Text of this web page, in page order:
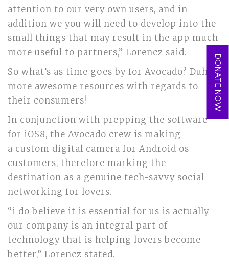
attention to our very own users, and in
addition we you will need to develop into the
small things that may result in the app much
more useful to partners,” Lorencz said.
So what’s as time goes by for Avocado? Duh,
more awesome resources with regards to
their consumers!
In conjunction with prepping the software
for iOS8, the Avocado crew is making
a custom digital camera for Android os
customers, therefore marking the
destination as a genuine tech-savvy social
networking for lovers.
“i do believe it is essential for us is actually
our company is an integral part of
technology that is helping lovers become
better,” Lorencz stated.
DONATE NOW